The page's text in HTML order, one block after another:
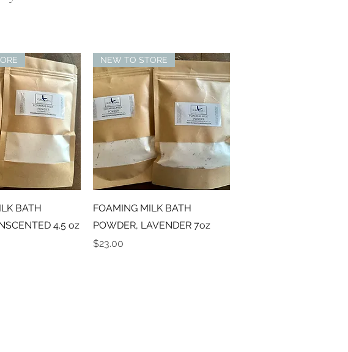
View
BATH
4.5 oz
Quick View
NEW TO STORE
FOAMING MILK BATH
POWDER, LAVENDER 7oz
Price
$23.00